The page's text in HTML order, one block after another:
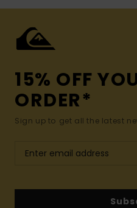
15% OFF
ORDER*
Sign up to get all the latest